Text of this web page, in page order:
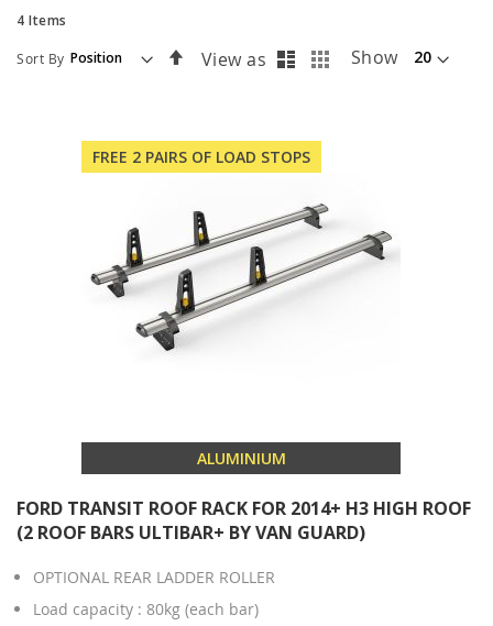
4 Items
Sort By
SetView as ListGridShow
FREE 2 PAIRS OF LOAD STOPS
ALUMINIUM
FORD TRANSIT ROOF RACK FOR 2014+ H3 HIGH ROOF
(2 ROOF BARS ULTIBAR+ BY VAN GUARD)
OPTIONAL REAR LADDER ROLLER
Load capacity : 80kg (each bar)